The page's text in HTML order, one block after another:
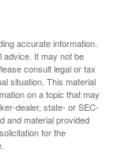
accurate information.
advice. It may not be
consult legal or tax
situation. This material
on a topic that may
dealer, state- or SEC-
and material provided
for the